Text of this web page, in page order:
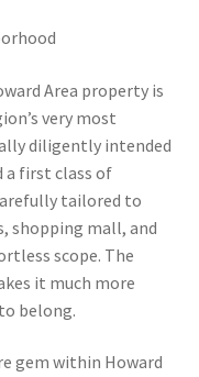
Area property is
very most
diligently intended
a first class of
tailored to
shopping mall, and
scope. The
it much more
belong.
gem within Howard